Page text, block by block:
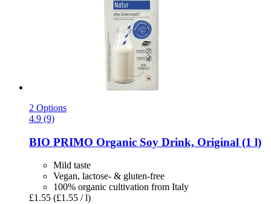
2 Options
4.9 (9)
BIO PRIMO Organic Soy Drink, Original (1 l)
Mild taste
Vegan, lactose- & gluten-free
100% organic cultivation from Italy
£1.55 (£1.55 / l)